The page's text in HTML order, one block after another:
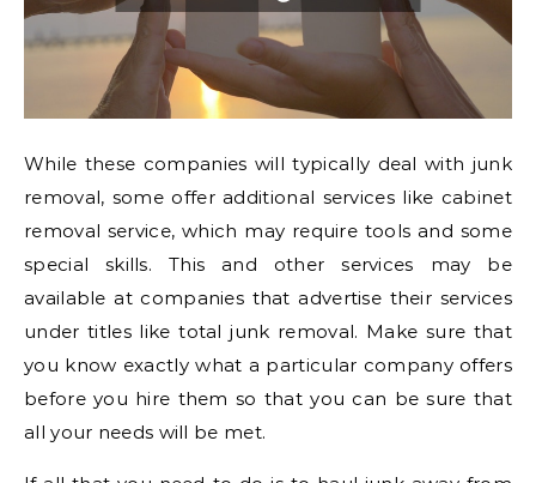
While these companies will typically deal with junk
removal, some offer additional services like cabinet
removal service, which may require tools and some
special skills. This and other services may be
available at companies that advertise their services
under titles like total junk removal. Make sure that
you know exactly what a particular company offers
before you hire them so that you can be sure that
all your needs will be met.